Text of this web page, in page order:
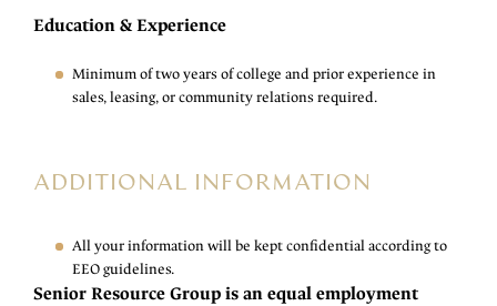
Education & Experience
Minimum of two years of college and prior experience in
sales, leasing, or community relations required.
ADDITIONAL INFORMATION
All your information will be kept confidential according to
EEO guidelines.
Senior Resource Group is an equal employment